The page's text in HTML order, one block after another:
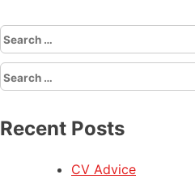
Recent Posts
CV Advice